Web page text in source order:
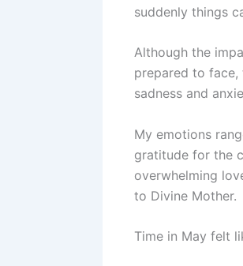
suddenly things
Although the
prepared to face,
sadness and
My emotions
gratitude for the
overwhelming
to Divine Mother.
Time in May felt